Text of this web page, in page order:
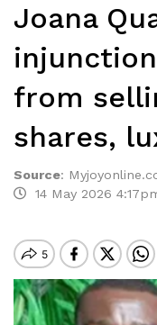
Joana
from
shares,
Source:
14 May 2026